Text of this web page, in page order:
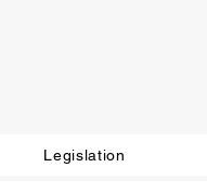
Legislation